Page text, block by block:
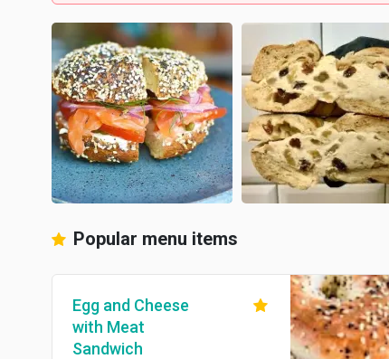
Popular menu items
Egg and Cheese
with Meat
Sandwich